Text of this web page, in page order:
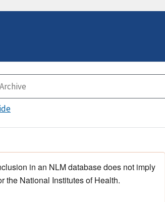
in an NLM database does not imply
the National Institutes of Health.